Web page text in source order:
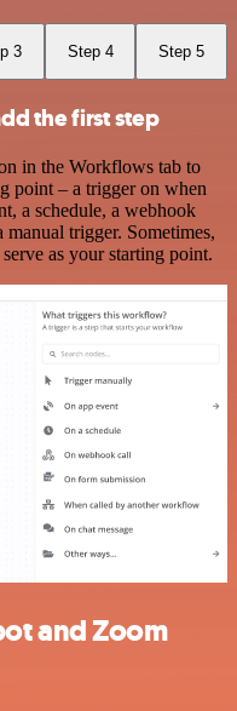
3 Step 4 Step 5
the first step
in the Workflows tab to
point – a trigger on when
a schedule, a webhook
manual trigger. Sometimes,
as your starting point.
and Zoom